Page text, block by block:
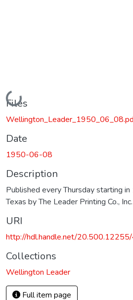
Loading...
Files
Date
1950-06-08
Description
Published every Thursday starting
Texas by The Leader Printing Co., Inc.
URI
http://hdl.handle.net/
Collections
Wellington Leader
Full item page